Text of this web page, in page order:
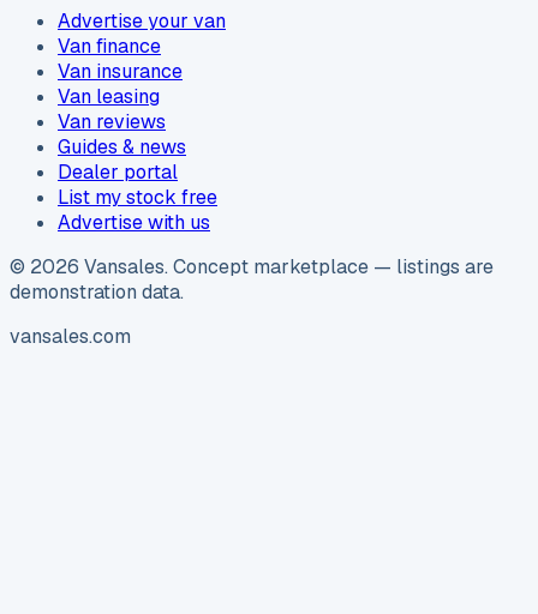
Advertise your van
Van finance
Van insurance
Van leasing
Van reviews
Guides & news
Dealer portal
List my stock free
Advertise with us
© 2026 Vansales. Concept marketplace — listings are
demonstration data.
vansales.com